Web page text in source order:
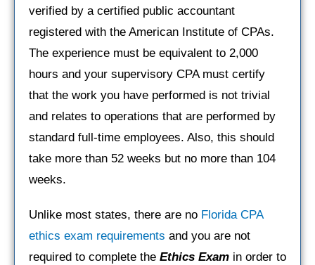
verified by a certified public accountant
registered with the American Institute of CPAs.
The experience must be equivalent to 2,000
hours and your supervisory CPA must certify
that the work you have performed is not trivial
and relates to operations that are performed by
standard full-time employees. Also, this should
take more than 52 weeks but no more than 104
weeks.
Unlike most states, there are no Florida CPA
ethics exam requirements and you are not
required to complete the Ethics Exam in order to